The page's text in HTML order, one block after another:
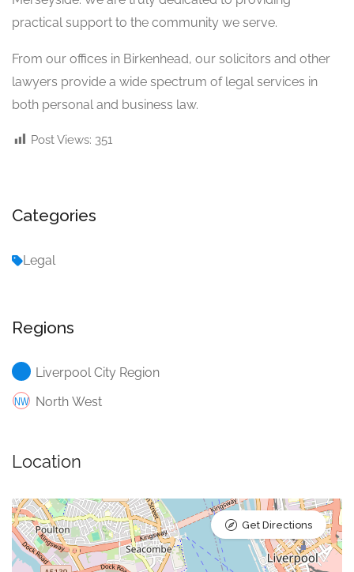
practical support to the community we serve.
From our offices in Birkenhead, our solicitors and other
lawyers provide a wide spectrum of legal services in
both personal and business law.
Post Views: 351
Categories
Legal
Regions
Liverpool City Region
North West
Location
Get Directions